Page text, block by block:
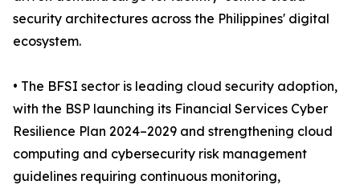
security architectures across the Philippines' digital
ecosystem.
• The BFSI sector is leading cloud security adoption,
with the BSP launching its Financial Services Cyber
Resilience Plan 2024–2029 and strengthening cloud
computing and cybersecurity risk management
guidelines requiring continuous monitoring,